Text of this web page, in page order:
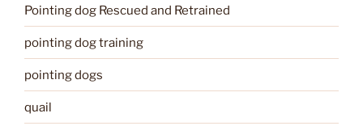
Pointing dog Rescued and Retrained
pointing dog training
pointing dogs
quail